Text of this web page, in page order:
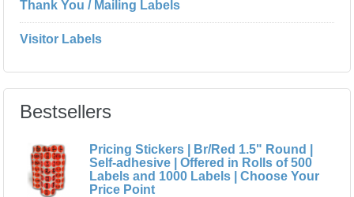
Thank You / Mailing Labels
Visitor Labels
Bestsellers
Pricing Stickers | Br/Red 1.5" Round |
Self-adhesive | Offered in Rolls of 500
Labels and 1000 Labels | Choose Your
Price Point